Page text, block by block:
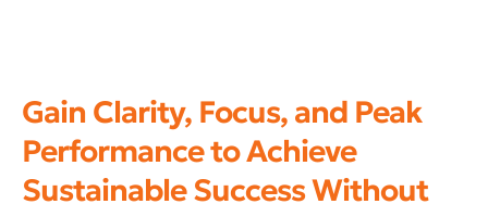
Gain Clarity, Focus, and Peak
Performance to Achieve
Sustainable Success Without